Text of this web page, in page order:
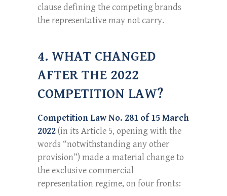
clause defining the competing brands
the representative may not carry.
4. WHAT CHANGED
AFTER THE 2022
COMPETITION LAW?
Competition Law No. 281 of 15 March
2022(in its Article 5, opening with the
words “notwithstanding any other
provision”) made a material change to
the exclusive commercial
representation regime, on four fronts: